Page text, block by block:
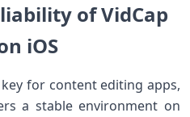
of VidCap
iOS
for content editing apps,
a stable environment on